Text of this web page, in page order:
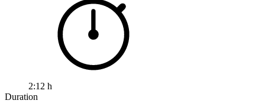
2:12 h
Duration